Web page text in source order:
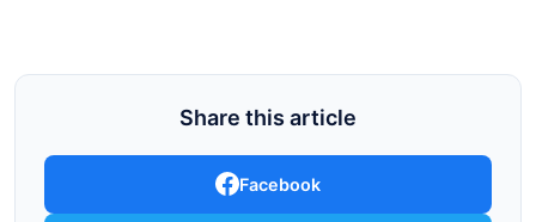
Share this article
Facebook